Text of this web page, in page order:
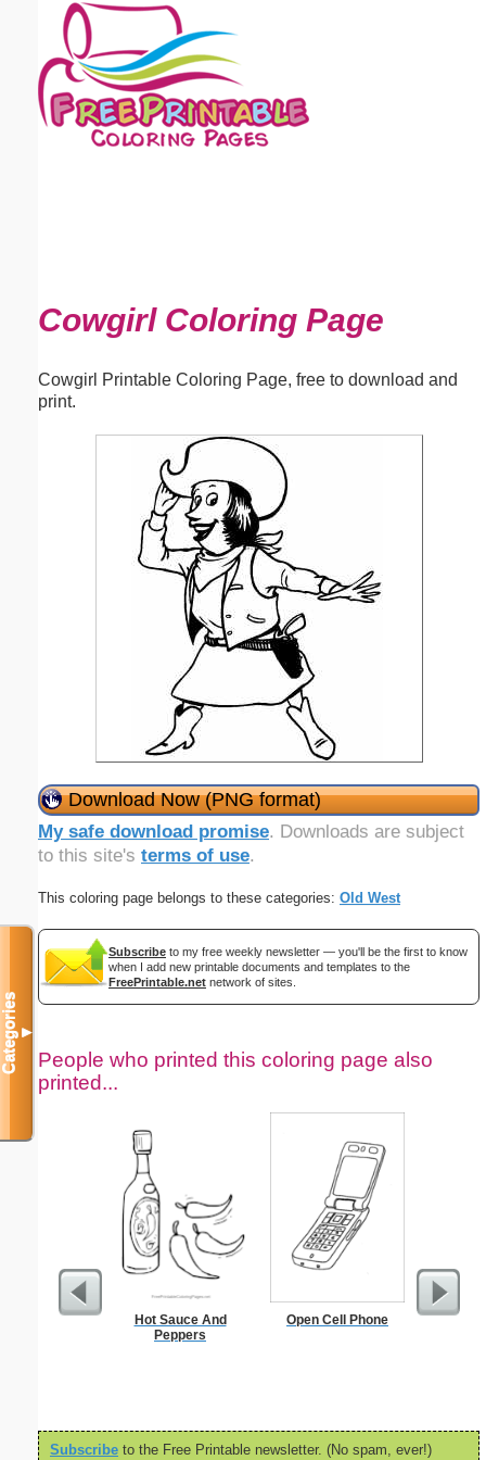
Cowgirl Coloring Page
Cowgirl Printable Coloring Page, free to download and
print.
Download Now (PNG format)
My safe download promise. Downloads are subject
to this site's terms of use.
This coloring page belongs to these categories: Old West
Subscribe to my free weekly newsletter — you'll be the first to know
when I add new printable documents and templates to the
FreePrintable.net network of sites.
People who printed this coloring page also
printed...
Hot Sauce And
Peppers
Open Cell Phone $1
Subscribe to the Free Printable newsletter. (No spam, ever!)
Categories▼
Email address:(optional)
Suggestion: